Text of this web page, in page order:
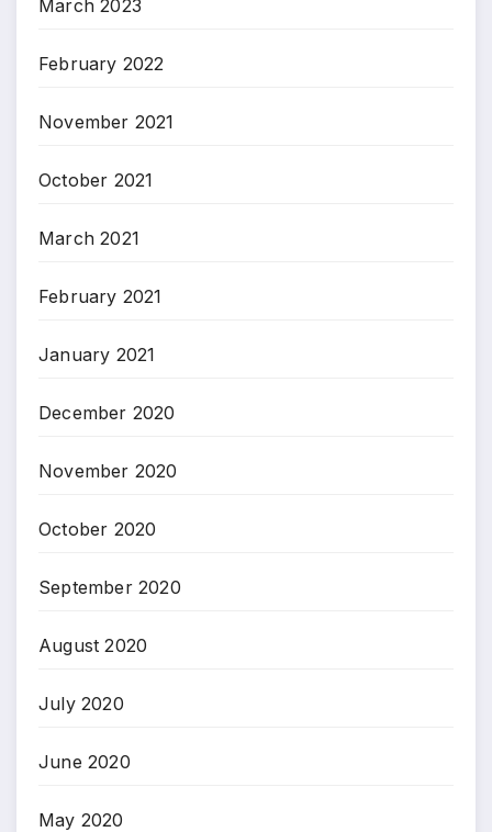
March 2023
February 2022
November 2021
October 2021
March 2021
February 2021
January 2021
December 2020
November 2020
October 2020
September 2020
August 2020
July 2020
June 2020
May 2020